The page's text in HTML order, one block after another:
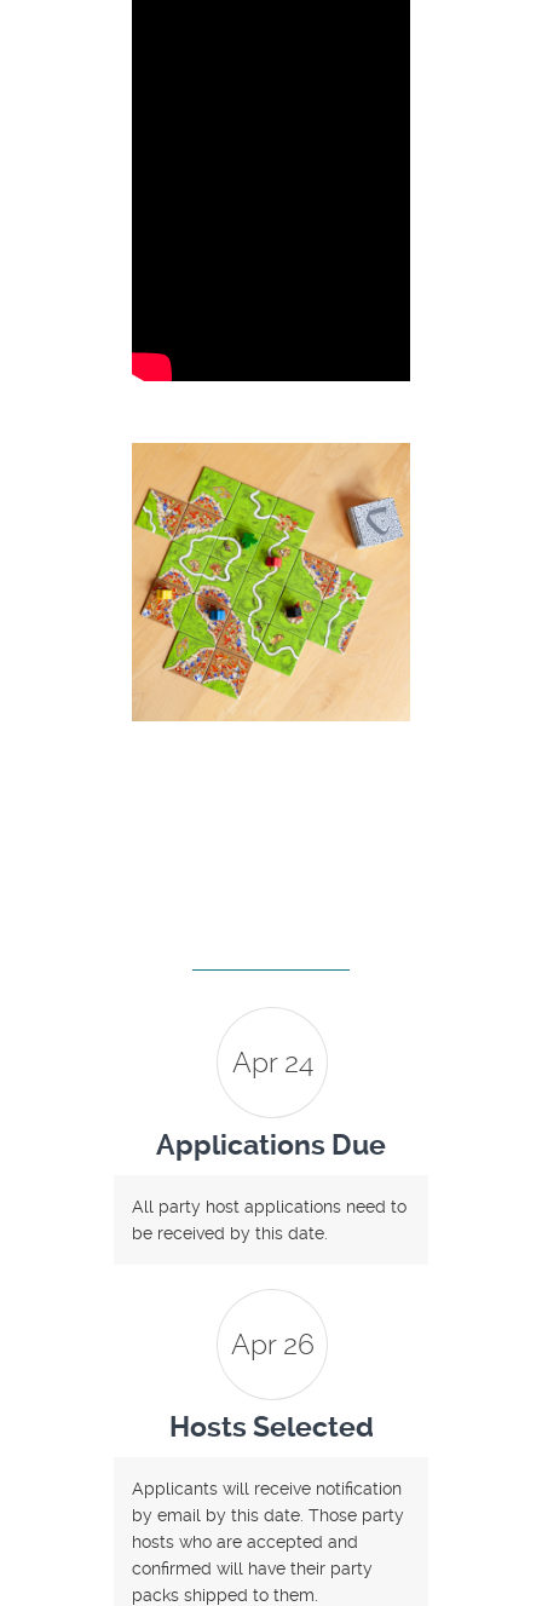
Apr 24
Applications Due
All party host applications need to
be received by this date.
Apr 26
Hosts Selected
Applicants will receive notification
by email by this date. Those party
hosts who are accepted and
confirmed will have their party
packs shipped to them.